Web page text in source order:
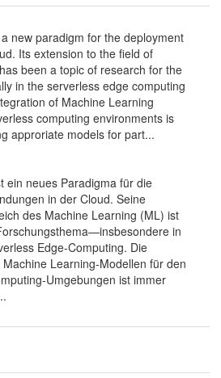
new paradigm for the deployment
Its extension to the field of
been a topic of research for the
in the serverless edge computing
of Machine Learning
computing environments is
approriate models for part...
ein neues Paradigma für die
in der Cloud. Seine
des Machine Learning (ML) ist
in
Edge-Computing. Die
Learning-Modellen für den
Umgebungen ist immer